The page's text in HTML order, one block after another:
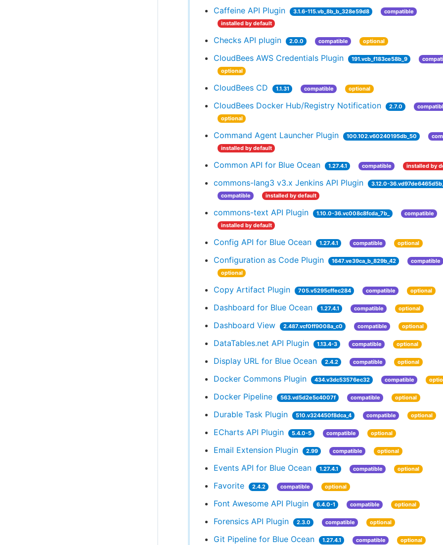
Caffeine API Plugin 3.1.6-115.vb_8b_b_328e59d8
compatible
installed by default
Checks API plugin 2.0.0 compatible optional
CloudBees AWS Credentials Plugin 191.vcb_f183ce58b_9
optional
CloudBees CD 1.1.31 compatible optional
CloudBees Docker Hub/Registry Notification 2.7.0
optional
Command Agent Launcher Plugin 100.102.v60240195db_50
installed by default
Common API for Blue Ocean 1.27.4.1 compatible installed by
commons-lang3 v3.x Jenkins API Plugin
3.12.0-
compatible
installed by default
commons-text API Plugin 1.10.0-36.vc008c8fcda_7b_
compatible
installed by default
Config API for Blue Ocean 1.27.4.1 compatible optional
Configuration as Code Plugin 1647.ve39ca_b_829b_42
compatible
optional
Copy Artifact Plugin 705.v5295cffec284 compatible optional
Dashboard for Blue Ocean 1.27.4.1 compatible optional
Dashboard View 2.487.vcf0ff9008a_c0 compatible optional
DataTables.net API Plugin 1.13.4-3 compatible optional
Display URL for Blue Ocean 2.4.2 compatible optional
Docker Commons Plugin 434.v3dc53576ec32 compatible
Docker Pipeline 563.vd5d2e5c4007f compatible optional
Durable Task Plugin 510.v324450f8dca_4 compatible optional
ECharts API Plugin 5.4.0-5 compatible optional
Email Extension Plugin 2.99 compatible optional
Events API for Blue Ocean 1.27.4.1 compatible optional
Favorite 2.4.2 compatible optional
Font Awesome API Plugin 6.4.0-1 compatible optional
Forensics API Plugin 2.3.0 compatible optional
Git Pipeline for Blue Ocean 1.27.4.1 compatible optional